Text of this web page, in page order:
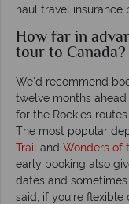
haul travel insurance
How far in
tour to Canada?
We'd recommend
twelve months
for the Rockies
The most popular
Trail and Wonders of
early booking also
dates and
said, if you're flexible